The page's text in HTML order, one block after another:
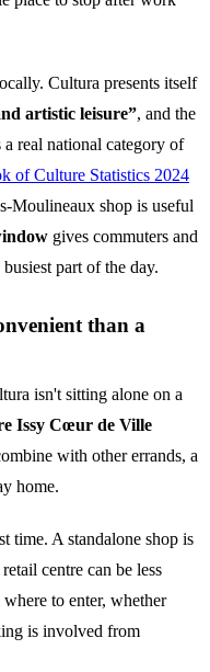
Cultura presents itself
artistic leisure”, and the
real national category of
of Culture Statistics 2024
Moulineaux shop is useful
gives commuters and
part of the day.
than a
isn't sitting alone on a
Issy Cœur de Ville
with other errands, a
home.
time. A standalone shop is
centre can be less
to enter, whether
is involved from